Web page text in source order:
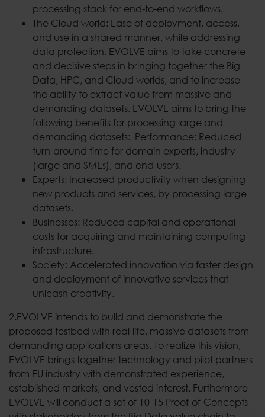
processing stack for end-to-end workflows.
The Cloud world: Ease of deployment, access,
and use in a shared manner, while addressing
data protection. EVOLVE aims to take concrete
and decisive steps in bringing together the Big
Data, HPC, and Cloud worlds, and to increase
the ability to extract value from massive and
demanding datasets. EVOLVE aims to bring the
following benefits for processing large and
demanding datasets: Performance: Reduced
turn-around time for domain experts, industry
(large and SMEs), and end-users.
Experts: Increased productivity when designing
new products and services, by processing large
datasets.
Businesses: Reduced capital and operational
costs for acquiring and maintaining computing
infrastructure.
Society: Accelerated innovation via faster design
and deployment of innovative services that
unleash creativity.
2.EVOLVE intends to build and demonstrate the
proposed testbed with real-life, massive datasets from
demanding applications areas. To realize this vision,
EVOLVE brings together technology and pilot partners
from EU industry with demonstrated experience,
established markets, and vested interest. Furthermore
EVOLVE will conduct a set of 10-15 Proof-of-Concepts